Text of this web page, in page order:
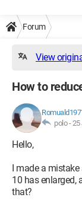
Forum
View
How to
polo -25
Hello,
I made a mistake
10 has enlarged,
that?